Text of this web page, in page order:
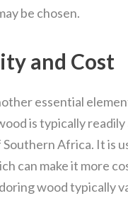
be chosen.
and Cost
essential
is typically
Southern Africa. It is
can make it more
wood typically